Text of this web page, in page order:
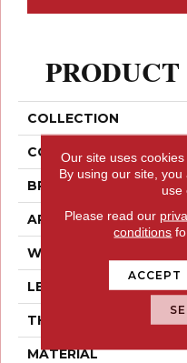
COLLECTION
COLOR
BRAND
APPLICATION
WIDTH
LENGTH
THICKNESS
MATERIAL
Our site uses
By using our site,
use
Please read our
conditions
ACCEPT